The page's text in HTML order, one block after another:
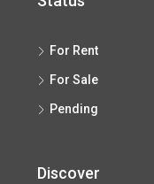
For Rent
For Sale
Pending
Discover